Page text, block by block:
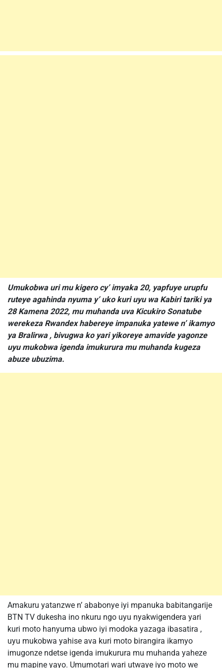
Umukobwa uri mu kigero cy’ imyaka 20, yapfuye urupfu
ruteye agahinda nyuma y’ uko kuri uyu wa Kabiri tariki ya
28 Kamena 2022, mu muhanda uva Kicukiro Sonatube
werekeza Rwandex habereye impanuka yatewe n’ ikamyo
ya Bralirwa , bivugwa ko yari yikoreye amavide yagonze
uyu mukobwa igenda imukurura mu muhanda kugeza
abuze ubuzima.
Amakuru yatanzwe n’ ababonye iyi mpanuka babitangarije
BTN TV dukesha ino nkuru ngo uyu nyakwigendera yari
kuri moto hanyuma ubwo iyi modoka yazaga ibasatira ,
uyu mukobwa yahise ava kuri moto birangira ikamyo
imugonze ndetse igenda imukurura mu muhanda yaheze
mu mapine yayo. Umumotari wari utwaye iyo moto we